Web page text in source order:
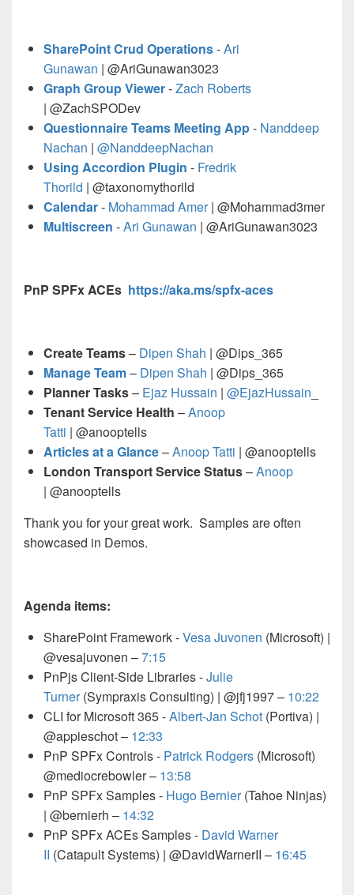
SharePoint Crud Operations-Ari
Gunawan | @AriGunawan3023
Graph Group Viewer-Zach Roberts
| @ZachSPODev
Questionnaire Teams Meeting App- Nanddeep
Nachan | @NanddeepNachan
Using Accordion Plugin - Fredrik
Thorild | @taxonomythorild
Calendar- Mohammad Amer| @Mohammad3mer
Multiscreen -Ari Gunawan | @AriGunawan3023
PnP SPFx ACEs https://aka.ms/spfx-aces
Create Teams– Dipen Shah | @Dips_365
Manage Team– Dipen Shah | @Dips_365
Planner Tasks– Ejaz Hussain | @EjazHussain
Tenant Service Health –Anoop
Tatti | @anooptells
Articles at a Glance–Anoop Tatti | @anooptells
London Transport Service Status–Anoop
| @anooptells
Thank you for your great work. Samples are often
showcased in Demos.
Agenda items:
SharePoint Framework -Vesa Juvonen (Microsoft) |
@vesajuvonen –7:15
PnPjs Client-Side Libraries -Julie
Turner(Sympraxis Consulting) | @jfj1997– 10:22
CLI for Microsoft 365 -Albert-Jan Schot (Portiva) |
@appieschot– 12:33
PnP SPFx Controls - Patrick Rodgers (Microsoft)
@mediocrebowler– 13:58
PnP SPFx Samples - Hugo Bernier (Tahoe Ninjas)
| @bernierh – 14:32
PnP SPFx ACEs Samples - David Warner
II (Catapult Systems) | @DavidWarnerII – 16:45